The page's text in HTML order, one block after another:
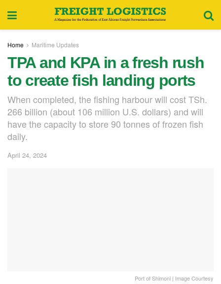
Home Maritime Updates
TPA and KPA in a fresh rush
to create fish landing ports
When completed, the fishing harbour will cost TSh.
266 billion (about 106 million U.S. dollars) and will
have the capacity to store 90 tonnes of frozen fish
daily.
April 24, 2024
Port of Shimoni | Image Courtesy